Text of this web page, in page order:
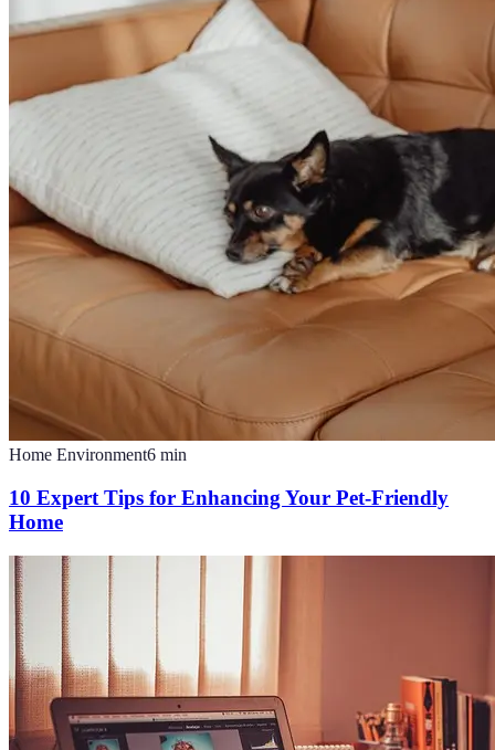
Home Environment6 min
10 Expert Tips for Enhancing Your Pet-Friendly
Home